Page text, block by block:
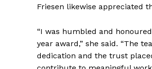
Friesen likewise appreciated
“I was humbled and
year award,” she said. “The
dedication and the trust